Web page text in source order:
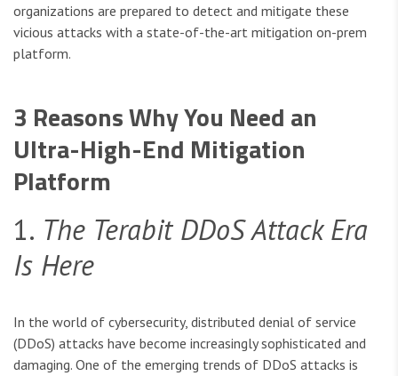
organizations are prepared to detect and mitigate these
vicious attacks with a state-of-the-art mitigation on-prem
platform.
3 Reasons Why You Need an
Ultra-High-End Mitigation
Platform
1. The Terabit DDoS Attack Era
Is Here
In the world of cybersecurity, distributed denial of service
(DDoS) attacks have become increasingly sophisticated and
damaging. One of the emerging trends of DDoS attacks is